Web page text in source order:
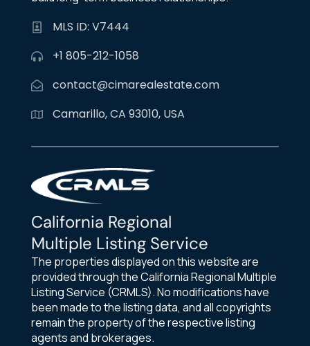
MLS ID: V7444
+1 805-212-1058
contact@cimarealestate.com
Camarillo, CA 93010, USA
California Regional
Multiple Listing Service
The properties displayed on this website are
provided through the California Regional Multiple
Listing Service (CRMLS). No modifications have
been made to the listing data, and all copyrights
remain the property of the respective listing
agents and brokerages.